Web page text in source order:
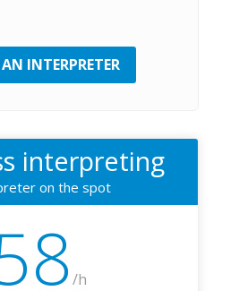
INTERPRETER
interpreting
on the spot
/h